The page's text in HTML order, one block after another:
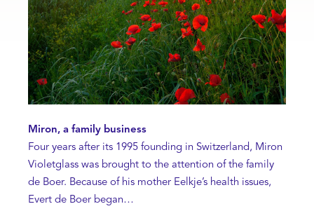
Miron, a family business
Four years after its 1995 founding in Switzerland, Miron
Violetglass was brought to the attention of the family
de Boer. Because of his mother Eelkje’s health issues,
Evert de Boer began…